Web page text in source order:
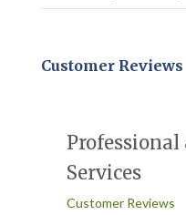
Customer Reviews
Services
Customer Reviews